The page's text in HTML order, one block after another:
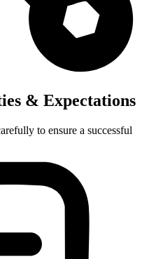
& Expectations
to ensure a successful